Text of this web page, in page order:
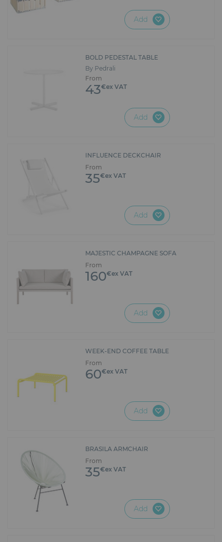
Add
BOLD PEDESTAL TABLE
By Pedrali
From
43€ex VAT
Add
INFLUENCE DECKCHAIR
From
35€ex VAT
Add
MAJESTIC CHAMPAGNE SOFA
From
160€ex VAT
Add
WEEK-END COFFEE TABLE
From
60€ex VAT
Add
BRASILA ARMCHAIR
From
35€ex VAT
Add